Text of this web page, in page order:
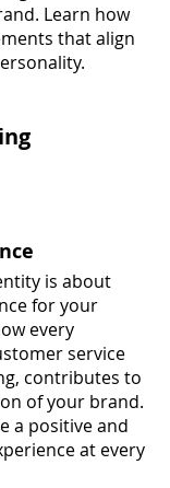
Learn how
that align
is about
for your
every
service
contributes to
of your brand.
a positive and
at every